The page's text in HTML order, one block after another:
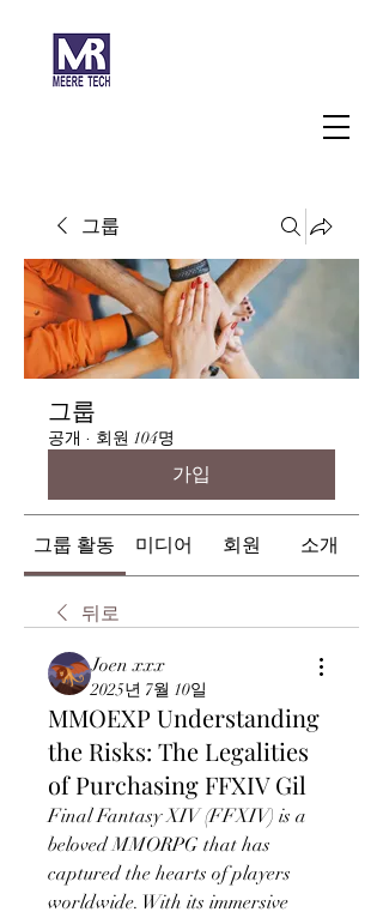
그룹
그룹
공개 · 회원 104명
가입
그룹 활동 미디어 회원 소개
뒤로
Joen xxx
2025년 7월 10일
MMOEXP Understanding
the Risks: The Legalities
of Purchasing FFXIV Gil
Final Fantasy XIV (FFXIV) is a
beloved MMORPG that has
captured the hearts of players
worldwide. With its immersive